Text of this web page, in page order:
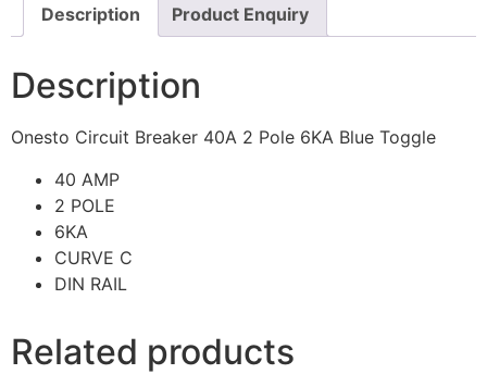
Description Product Enquiry
Description
Onesto Circuit Breaker 40A 2 Pole 6KA Blue Toggle
40 AMP
2 POLE
6KA
CURVE C
DIN RAIL
Related products